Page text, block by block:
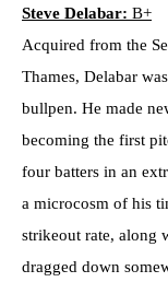
Steve Delabar: B+
Acquired from the
Thames, Delabar
bullpen. He made
becoming the first
four batters in an
a microcosm of his
strikeout rate, along
dragged down